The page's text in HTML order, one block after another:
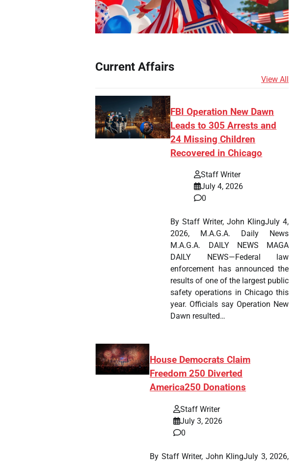
Current Affairs
View All
FBI Operation New Dawn
Leads to 305 Arrests and
24 Missing Children
Recovered in Chicago
Staff Writer
July 4, 2026
0
By Staff Writer, John KlingJuly 4,
2026, M.A.G.A. Daily News
M.A.G.A. DAILY NEWS MAGA
DAILY NEWS—Federal law
enforcement has announced the
results of one of the largest public
safety operations in Chicago this
year. Officials say Operation New
Dawn resulted…
House Democrats Claim
Freedom 250 Diverted
America250 Donations
Staff Writer
July 3, 2026
0
By Staff Writer, John KlingJuly 3, 2026,